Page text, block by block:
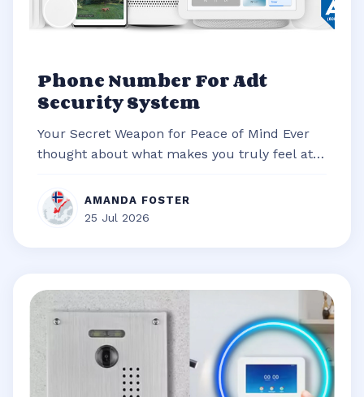
Phone Number For Adt
Security System
Your Secret Weapon for Peace of Mind Ever
thought about what makes you truly feel at
AMANDA FOSTER
25 Jul 2026